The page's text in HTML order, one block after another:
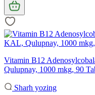
Vitamin B12
Qulupnay, 1000 mkg, 90
Sharh yozing